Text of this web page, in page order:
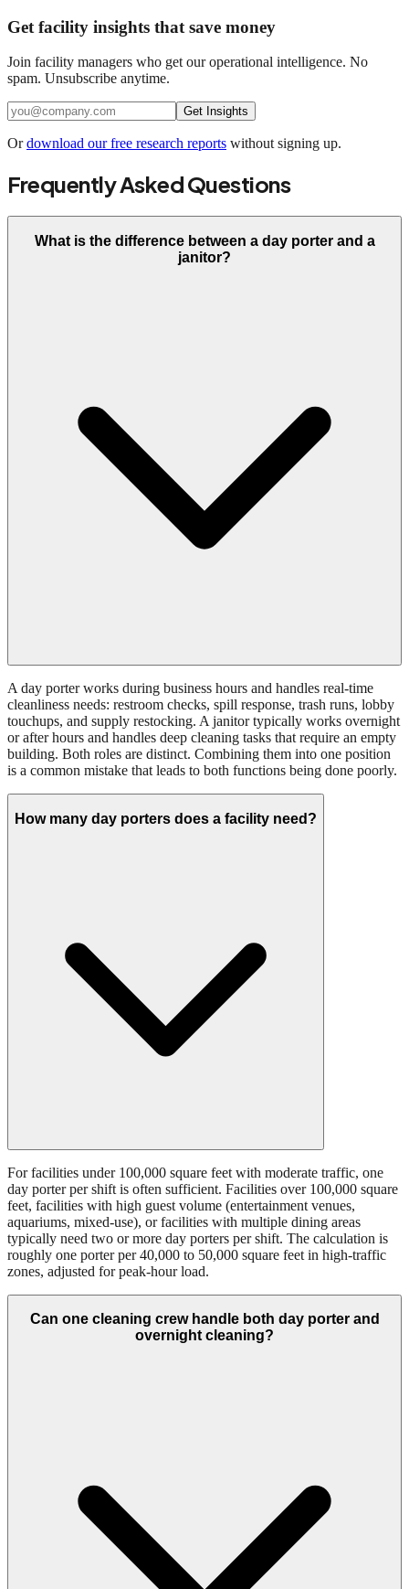
Get facility insights that save money
Join facility managers who get our operational intelligence. No
spam. Unsubscribe anytime.
Get Insights
Or download our free research reports without signing up.
Frequently Asked Questions
What is the difference between a day porter and a
janitor?
A day porter works during business hours and handles real-time
cleanliness needs: restroom checks, spill response, trash runs, lobby
touchups, and supply restocking. A janitor typically works overnight
or after hours and handles deep cleaning tasks that require an empty
building. Both roles are distinct. Combining them into one position
is a common mistake that leads to both functions being done poorly.
How many day porters does a facility need?
For facilities under 100,000 square feet with moderate traffic, one
day porter per shift is often sufficient. Facilities over 100,000 square
feet, facilities with high guest volume (entertainment venues,
aquariums, mixed-use), or facilities with multiple dining areas
typically need two or more day porters per shift. The calculation is
roughly one porter per 40,000 to 50,000 square feet in high-traffic
zones, adjusted for peak-hour load.
Can one cleaning crew handle both day porter and
overnight cleaning?